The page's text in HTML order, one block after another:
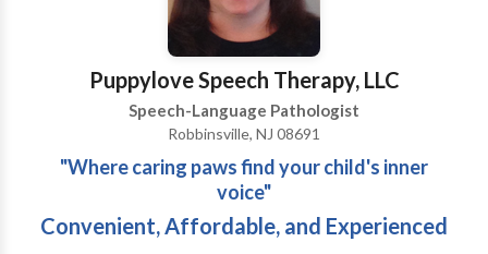
and caregivers during each appointment. Clients
thrive when therapy strategies are carried over into
the home and other environments. -Beyond Words’
SLP is a board-certified telepratice specialist,
indicating that she has received extensive training
focused on improving outcomes when delivering
services virtually.
Puppylove Speech Therapy, LLC
Speech-Language Pathologist
Robbinsville, NJ 08691
"Where caring paws find your child's inner
voice"
Convenient, Affordable, and Experienced